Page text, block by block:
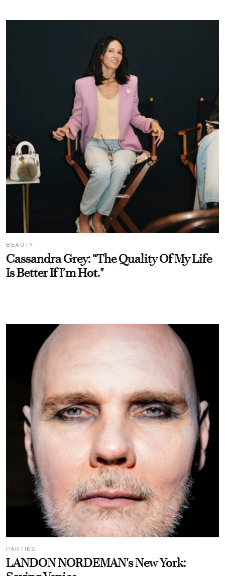
BEAUTY
Cassandra Grey: “The Quality Of My Life
Is Better If I’m Hot."
PARTIES
LANDON NORDEMAN's New York: